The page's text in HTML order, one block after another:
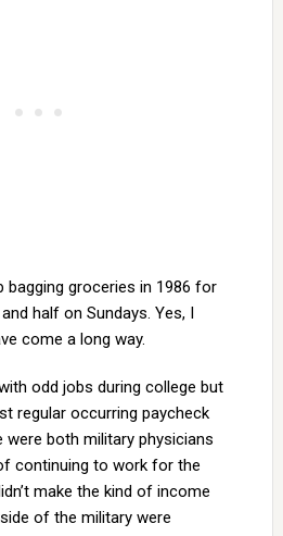
bagging groceries in 1986 for
half on Sundays. Yes, I
come a long way.
odd jobs during college but
regular occurring paycheck
were both military physicians
continuing to work for the
make the kind of income
of the military were